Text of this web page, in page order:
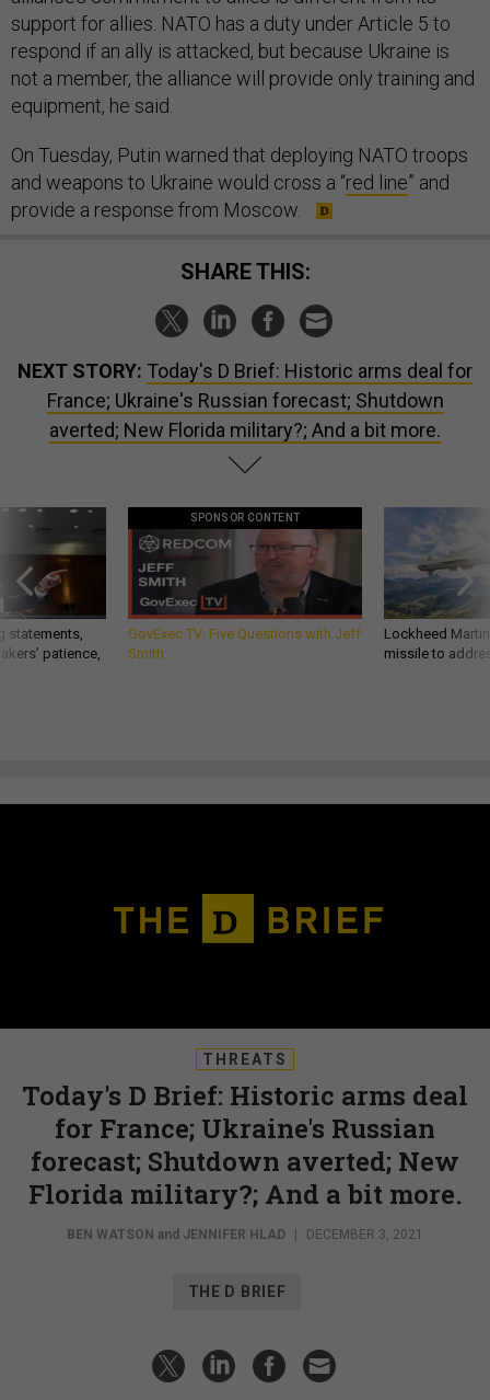
support for allies. NATO has a duty under Article 5 to
respond if an ally is attacked, but because Ukraine is
not a member, the alliance will provide only training and
equipment, he said.
On Tuesday, Putin warned that deploying NATO troops
and weapons to Ukraine would cross a “red line” and
provide a response from Moscow.
SHARE THIS:
NEXT STORY: Today's D Brief: Historic arms deal for
France; Ukraine's Russian forecast; Shutdown
averted; New Florida military?; And a bit more.
statements,
patience,
SPONSOR CONTENT
GovExec TV: Five Questions with Jeff
Smith
Lockheed
missile to
THREATS
Today's D Brief: Historic arms deal
for France; Ukraine's Russian
forecast; Shutdown averted; New
Florida military?; And a bit more.
BEN WATSON and JENNIFER HLAD DECEMBER 3, 2021
THE D BRIEF